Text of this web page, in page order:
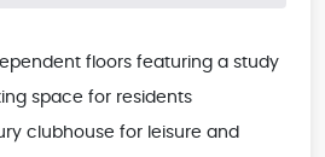
floors featuring a study
space for residents
clubhouse for leisure and